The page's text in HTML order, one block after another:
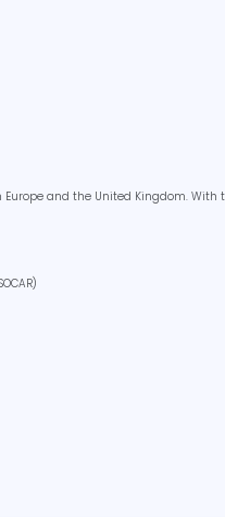
and the United Kingdom.